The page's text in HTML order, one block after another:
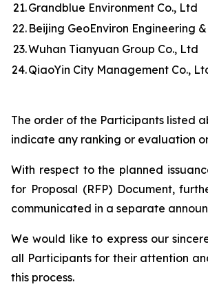
21.Grandblue Environment Co., Ltd
22. Beijing GeoEnviron Engineering
23.Wuhan Tianyuan Group Co., Ltd
24.QiaoYin City Management Co.,
The order of the Participants listed
indicate any ranking or evaluation
With respect to the planned
for Proposal (RFP) Document,
communicated in a separate
We would like to express our
all Participants for their attention
this process.